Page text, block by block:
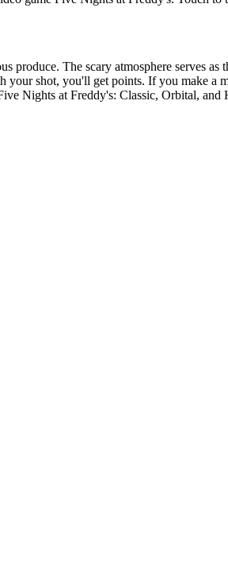
produce. The scary atmosphere serves
shot, you'll get points. If you make
Nights at Freddy's: Classic, Orbital, and